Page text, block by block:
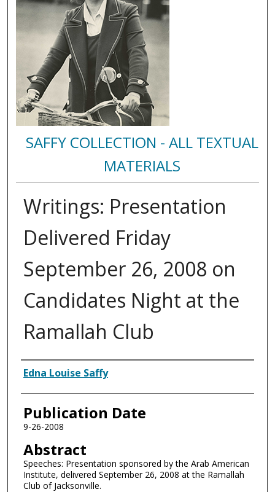
SAFFY COLLECTION - ALL TEXTUAL
MATERIALS
Writings: Presentation
Delivered Friday
September 26, 2008 on
Candidates Night at the
Ramallah Club
Authors
Edna Louise Saffy
Publication Date
9-26-2008
Abstract
Speeches: Presentation sponsored by the Arab American
Institute, delivered September 26, 2008 at the Ramallah
Club of Jacksonville.